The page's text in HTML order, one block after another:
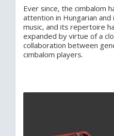
Ever since, the cimbalom
attention in Hungarian
music, and its repertoire
expanded by virtue of a
collaboration between
cimbalom players.